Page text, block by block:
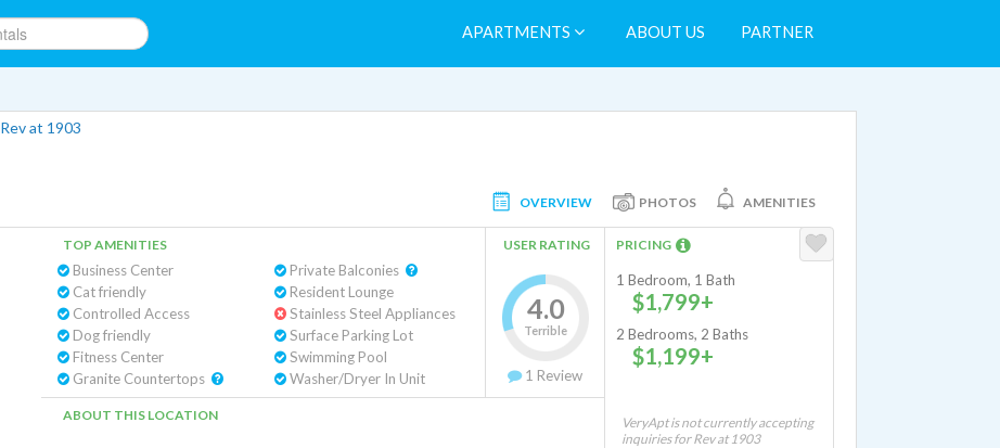
APARTMENTS ABOUT US PARTNER
Rev at 1903
OVERVIEW PHOTOS AMENITIES
TOP AMENITIES
Business Center
Cat friendly
Controlled Access
Dog friendly
Fitness Center
Resident Lounge
Stainless Steel Appliances
Surface Parking Lot
Swimming Pool
Washer/Dryer In Unit
USER RATING
4.0
Terrible
1 Review
ABOUT THIS LOCATION
PRICING
1 Bedroom, 1 Bath
$1,799+
2 Bedrooms, 2 Baths
$1,199+
VeryApt is not currently accepting
inquiries for Rev at 1903